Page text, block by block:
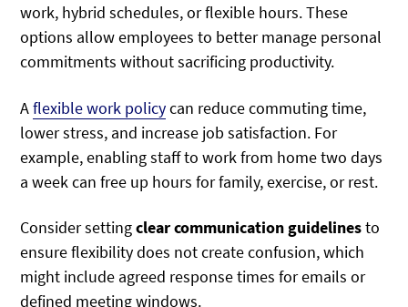
work, hybrid schedules, or flexible hours. These
options allow employees to better manage personal
commitments without sacrificing productivity.
Aflexible work policycan reduce commuting time,
lower stress, and increase job satisfaction. For
example, enabling staff to work from home two days
a week can free up hours for family, exercise, or rest.
Consider settingclear communication guidelinesto
ensure flexibility does not create confusion, which
might include agreed response times for emails or
defined meeting windows.